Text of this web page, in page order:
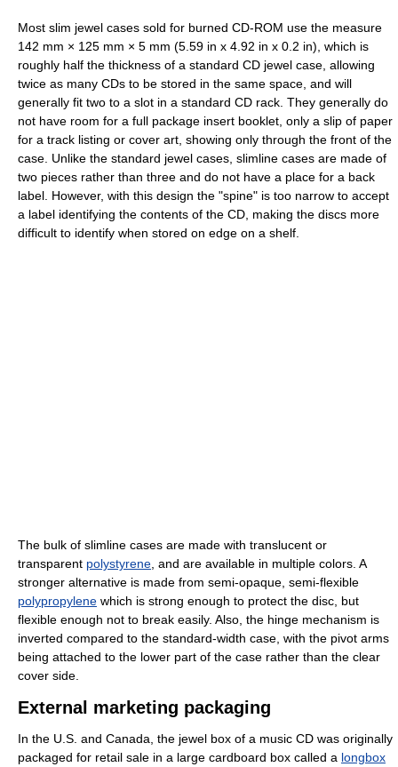
Most slim jewel cases sold for burned CD-ROM use the measure
142 mm × 125 mm × 5 mm (5.59 in x 4.92 in x 0.2 in), which is
roughly half the thickness of a standard CD jewel case, allowing
twice as many CDs to be stored in the same space, and will
generally fit two to a slot in a standard CD rack. They generally do
not have room for a full package insert booklet, only a slip of paper
for a track listing or cover art, showing only through the front of the
case. Unlike the standard jewel cases, slimline cases are made of
two pieces rather than three and do not have a place for a back
label. However, with this design the "spine" is too narrow to accept
a label identifying the contents of the CD, making the discs more
difficult to identify when stored on edge on a shelf.
The bulk of slimline cases are made with translucent or
transparent polystyrene , and are available in multiple colors. A
stronger alternative is made from semi-opaque, semi-flexible
polypropylene which is strong enough to protect the disc, but
flexible enough not to break easily. Also, the hinge mechanism is
inverted compared to the standard-width case, with the pivot arms
being attached to the lower part of the case rather than the clear
cover side.
External marketing packaging
In the U.S. and Canada, the jewel box of a music CD was originally
packaged for retail sale in a large cardboard box called a longbox